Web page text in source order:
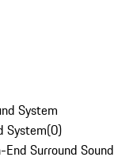
System
System(0)
Surround Sound